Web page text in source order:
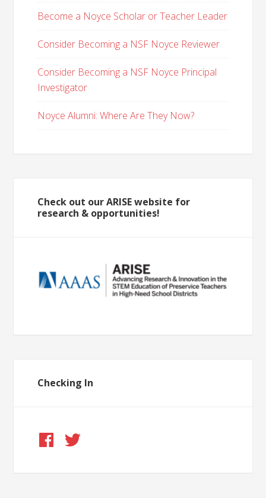
Become a Noyce Scholar or Teacher Leader
Consider Becoming a NSF Noyce Reviewer
Consider Becoming a NSF Noyce Principal
Investigator
Noyce Alumni: Where Are They Now?
Check out our ARISE website for
research & opportunities!
Checking In